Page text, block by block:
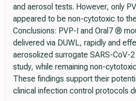
and aerosol tests. However, only
appeared to be non-cytotoxic to
Conclusions: PVP-I and Oral7 ®
delivered via DUWL, rapidly and
aerosolized surrogate SARS-CoV-
study, while remaining non-
These findings support their
clinical infection control protocols